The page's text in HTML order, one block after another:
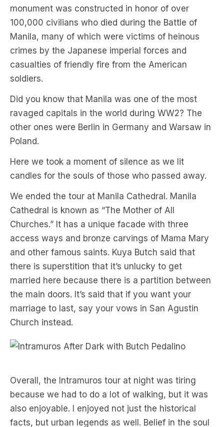
monument was constructed in honor of over
100,000 civilians who died during the Battle of
Manila, many of which were victims of heinous
crimes by the Japanese imperial forces and
casualties of friendly fire from the American
soldiers.
Did you know that Manila was one of the most
ravaged capitals in the world during WW2? The
other ones were Berlin in Germany and Warsaw in
Poland.
Here we took a moment of silence as we lit
candles for the souls of those who passed away.
We ended the tour at Manila Cathedral. Manila
Cathedral is known as “The Mother of All
Churches.” It has a unique facade with three
access ways and bronze carvings of Mama Mary
and other famous saints. Kuya Butch said that
there is superstition that it’s unlucky to get
married here because there is a partition between
the main doors. It’s said that if you want your
marriage to last, say your vows in San Agustin
Church instead.
Overall, the Intramuros tour at night was tiring
because we had to do a lot of walking, but it was
also enjoyable. I enjoyed not just the historical
facts, but urban legends as well. Belief in the soul